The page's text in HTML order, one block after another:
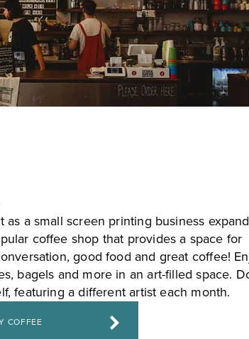
as a small screen printing business
coffee shop that provides a space for
good food and great coffee!
bagels and more in an art-filled space.
featuring a different artist each month.
COFFEE